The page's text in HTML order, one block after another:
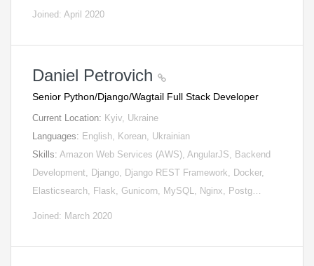
Joined: April 2020
Daniel Petrovich
Senior Python/Django/Wagtail Full Stack Developer
Current Location: Kyiv, Ukraine
Languages: English, Korean, Ukrainian
Skills: Amazon Web Services (AWS), AngularJS, Backend
Development, Django, Django REST Framework, Docker,
Elasticsearch, Flask, Gunicorn, MySQL, Nginx, Postg…
Joined: March 2020